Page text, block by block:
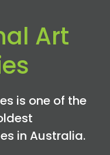
Art
is one of the
in Australia.